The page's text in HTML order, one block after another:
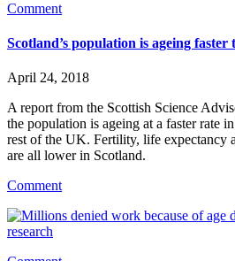
Comment
Scotland’s population is ageing
April 24, 2018
A report from the Scottish Science
the population is ageing at a faster rate
rest of the UK. Fertility, life expectancy
are all lower in Scotland.
Comment